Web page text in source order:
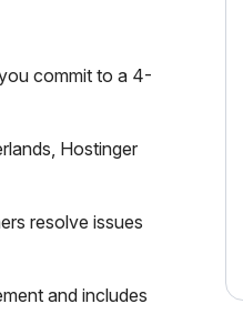
commit to a 4-
Hostinger
resolve issues
and includes